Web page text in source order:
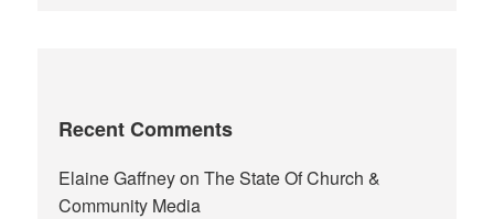
Recent Comments
Elaine GaffneyonThe State Of Church &
Community Media